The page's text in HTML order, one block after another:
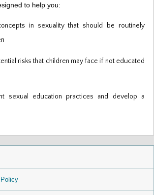
to help you:
in sexuality that should be routinely
risks that children may face if not educated
sexual education practices and develop a